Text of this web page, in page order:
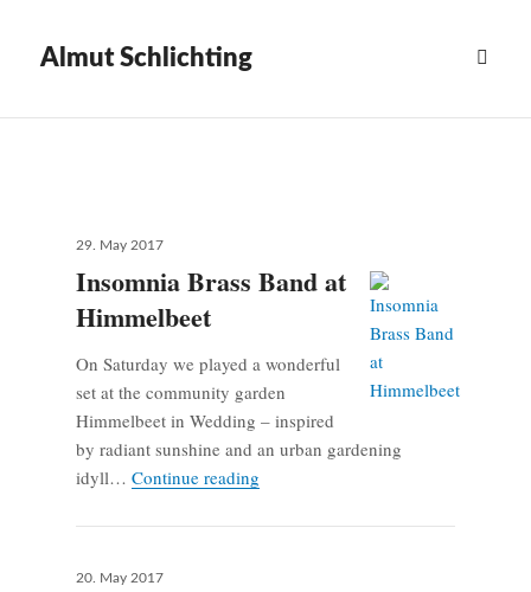
Almut Schlichting
Scroll
content
Posted
29. May 2017
Insomnia Brass Band at
Himmelbeet
On Saturday we played a wonderful
set at the community garden
Himmelbeet in Wedding – inspired
by radiant sunshine and an urban gardening
idyll… Continue readingInsomnia Brass Band at Himmelbeet
Posted
20. May 2017